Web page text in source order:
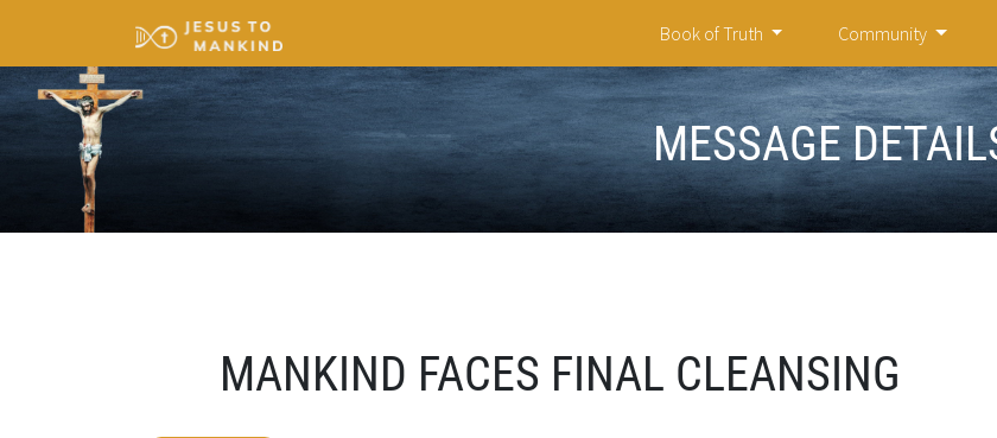
Book of Truth Community
MESSAGE
MANKIND FACES FINAL CLEANSING